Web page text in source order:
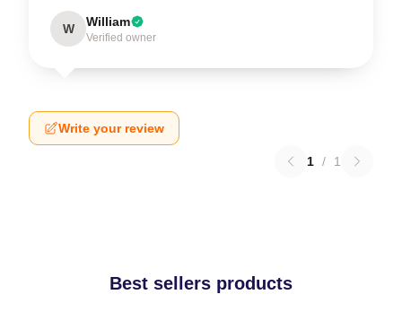
W William
Verified owner
Write your review
1 / 1
Best sellers products